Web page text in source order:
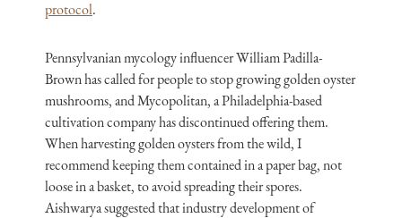
protocol.
Pennsylvanian mycology influencer William Padilla-
Brown has called for people to stop growing golden oyster
mushrooms, and Mycopolitan, a Philadelphia-based
cultivation company has discontinued offering them.
When harvesting golden oysters from the wild, I
recommend keeping them contained in a paper bag, not
loose in a basket, to avoid spreading their spores.
Aishwarya suggested that industry development of